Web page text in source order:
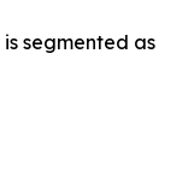
is segmented as